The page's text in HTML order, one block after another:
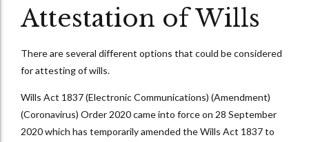
Attestation of Wills
There are several different options that could be considered
for attesting of wills.
Wills Act 1837 (Electronic Communications) (Amendment)
(Coronavirus) Order 2020 came into force on 28 September
2020 which has temporarily amended the Wills Act 1837 to